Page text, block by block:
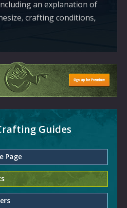
an explanation of
crafting conditions,
Guides
Page